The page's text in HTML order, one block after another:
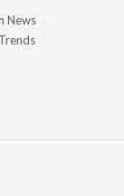
News